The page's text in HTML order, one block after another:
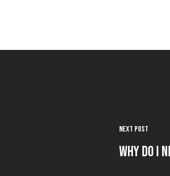
Next Post
Why Do I